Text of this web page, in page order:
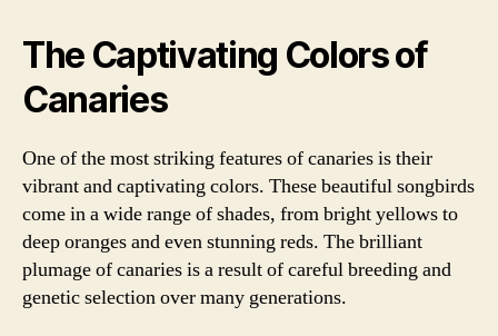
The Captivating Colors of
Canaries
One of the most striking features of canaries is their
vibrant and captivating colors. These beautiful songbirds
come in a wide range of shades, from bright yellows to
deep oranges and even stunning reds. The brilliant
plumage of canaries is a result of careful breeding and
genetic selection over many generations.